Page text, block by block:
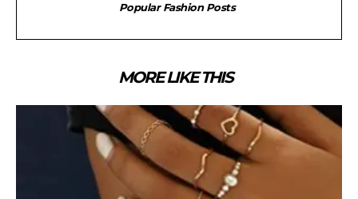
Popular Fashion Posts
MORE LIKE THIS